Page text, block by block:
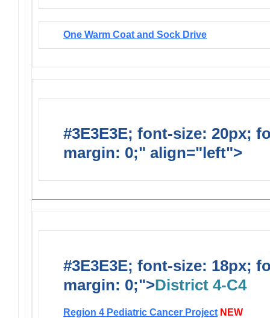
One Warm Coat and Sock Drive
#3E3E3E; font-size: 20px;
margin: 0;" align="left">
#3E3E3E; font-size: 18px;
margin: 0;">District 4-C4
Region 4 Pediatric Cancer Project NEW